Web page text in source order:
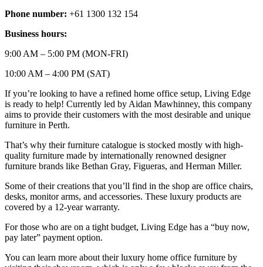
Phone number: +61 1300 132 154
Business hours:
9:00 AM – 5:00 PM (MON-FRI)
10:00 AM – 4:00 PM (SAT)
If you’re looking to have a refined home office setup, Living Edge
is ready to help! Currently led by Aidan Mawhinney, this company
aims to provide their customers with the most desirable and unique
furniture in Perth.
That’s why their furniture catalogue is stocked mostly with high-
quality furniture made by internationally renowned designer
furniture brands like Bethan Gray, Figueras, and Herman Miller.
Some of their creations that you’ll find in the shop are office chairs,
desks, monitor arms, and accessories. These luxury products are
covered by a 12-year warranty.
For those who are on a tight budget, Living Edge has a “buy now,
pay later” payment option.
You can learn more about their luxury home office furniture by